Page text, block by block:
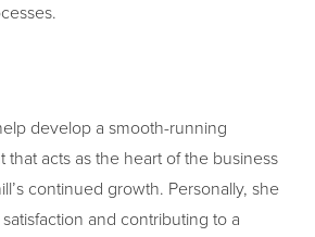
develop a smooth-running
that acts as the heart of the business
continued growth. Personally, she
and contributing to a